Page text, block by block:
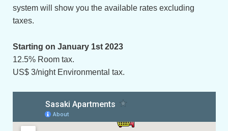
system will show you the available rates excluding
taxes.
Starting on January 1st 2023
12.5% Room tax.
US$ 3/night Environmental tax.